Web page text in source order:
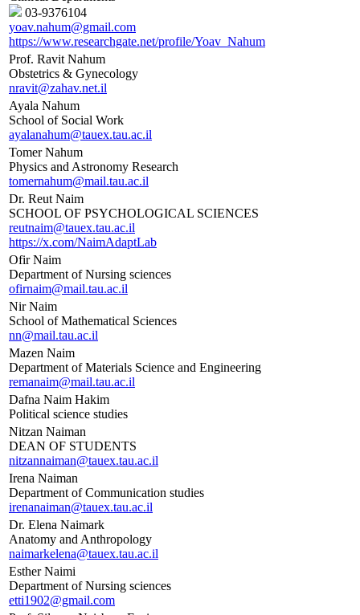
03-9376104
yoav.nahum@gmail.com
https://www.researchgate.net/profile/Yoav_Nahum
Prof. Ravit Nahum
Obstetrics & Gynecology
nravit@zahav.net.il
Ayala Nahum
School of Social Work
ayalanahum@tauex.tau.ac.il
Tomer Nahum
Physics and Astronomy Research
tomernahum@mail.tau.ac.il
Dr. Reut Naim
SCHOOL OF PSYCHOLOGICAL SCIENCES
reutnaim@tauex.tau.ac.il
https://x.com/NaimAdaptLab
Ofir Naim
Department of Nursing sciences
ofirnaim@mail.tau.ac.il
Nir Naim
School of Mathematical Sciences
nn@mail.tau.ac.il
Mazen Naim
Department of Materials Science and Engineering
remanaim@mail.tau.ac.il
Dafna Naim Hakim
Political science studies
Nitzan Naiman
DEAN OF STUDENTS
nitzannaiman@tauex.tau.ac.il
Irena Naiman
Department of Communication studies
irenanaiman@tauex.tau.ac.il
Dr. Elena Naimark
Anatomy and Anthropology
naimarkelena@tauex.tau.ac.il
Esther Naimi
Department of Nursing sciences
etti1902@gmail.com